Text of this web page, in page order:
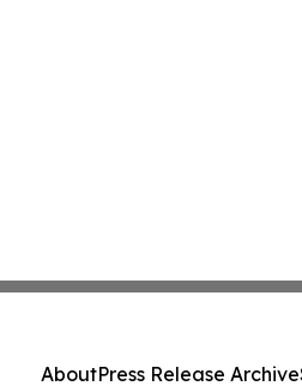
AboutPress Release Archive